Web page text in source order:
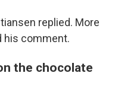
replied. More
his comment.
the chocolate